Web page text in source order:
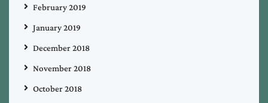
February 2019
January 2019
December 2018
November 2018
October 2018